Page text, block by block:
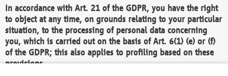
In accordance with Art. 21 of the GDPR, you have the right
to object at any time, on grounds relating to your particular
situation, to the processing of personal data concerning
you, which is carried out on the basis of Art. 6(1) (e) or (f)
of the GDPR; this also applies to profiling based on these
provisions.